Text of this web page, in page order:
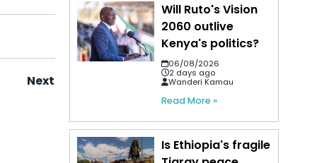
Next
Will Ruto's Vision
2060 outlive
Kenya's politics?
06/08/2026
2 days ago
Wanderi Kamau
Read More »
Is Ethiopia's fragile